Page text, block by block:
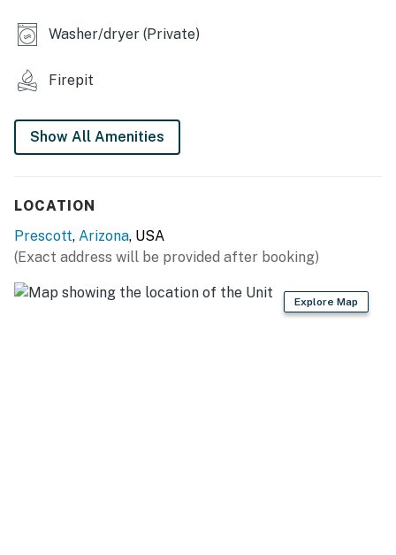
- Electric pellet grill
- Propane lava rock fire pit
KITCHEN
- Drip coffee maker (starter coffee provided), toaster
- Cooking essentials, dishware & flatware
- Breakfast bar seating
Washer/dryer (Private)
Firepit
Show All Amenities
LOCATION
Prescott, Arizona, USA
(Exact address will be provided after booking)
Explore Map